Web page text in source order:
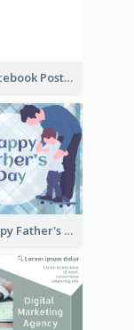
Blank Facebook Post
Blue Happy Father's Day Facebook Post